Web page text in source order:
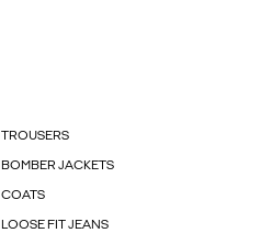
TROUSERS
BOMBER JACKETS
COATS
LOOSE FIT JEANS